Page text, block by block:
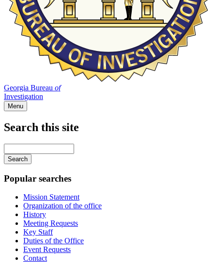
Georgia Bureau of
Investigation
Menu
Search this site
your
keywords
Popular searches
Mission Statement
Organization of the office
History
Meeting Requests
Key Staff
Duties of the Office
Event Requests
Contact